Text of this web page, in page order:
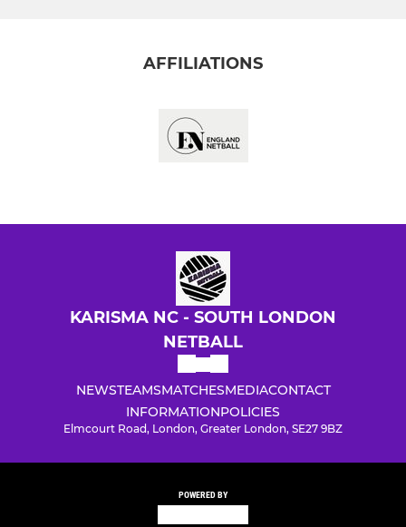
AFFILIATIONS
KARISMA NC - SOUTH LONDON
NETBALL
NEWSTEAMSMATCHESMEDIACONTACT
INFORMATIONPOLICIES
Elmcourt Road, London, Greater London, SE27 9BZ
POWERED BY